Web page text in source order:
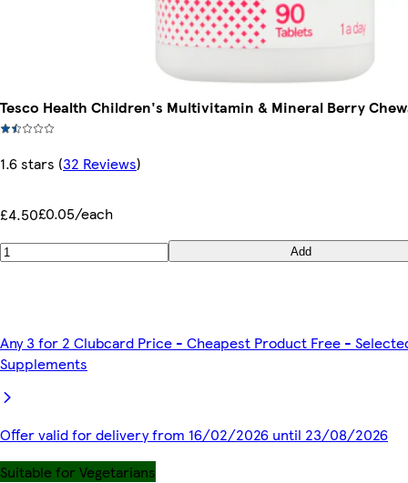
Tesco Health Children's Multivitamin & Mineral Berry
1.6 stars (32 Reviews)
£4.50£0.05/each
Add
Any 3 for 2 Clubcard Price - Cheapest Product Free -
Supplements
Offer valid for delivery from 16/02/2026 until 23/08/2026
Suitable for Vegetarians